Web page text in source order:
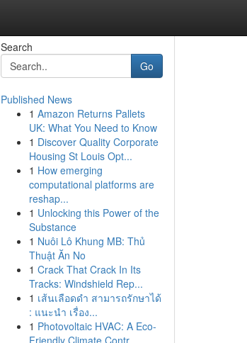
Search
Go
Published News
1 Amazon Returns Pallets
UK: What You Need to Know
1 Discover Quality Corporate
Housing St Louis Opt...
1 How emerging
computational platforms are
reshap...
1 Unlocking this Power of the
Substance
1 Nuôi Lô Khung MB: Thủ
Thuật Ăn No
1 Crack That Crack In Its
Tracks: Windshield Rep...
1 เส้นเลือดดำ สามารถรักษาได้
: แนะนำ เรื่อง...
1 Photovoltaic HVAC: A Eco-
Friendly Climate Contr...